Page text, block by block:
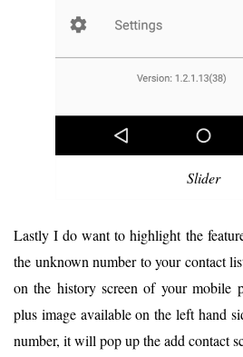
Slider
Lastly I do want to highlight the
the unknown number to your contact
on the history screen of your mobile
plus image available on the left hand
number, it will pop up the add contact